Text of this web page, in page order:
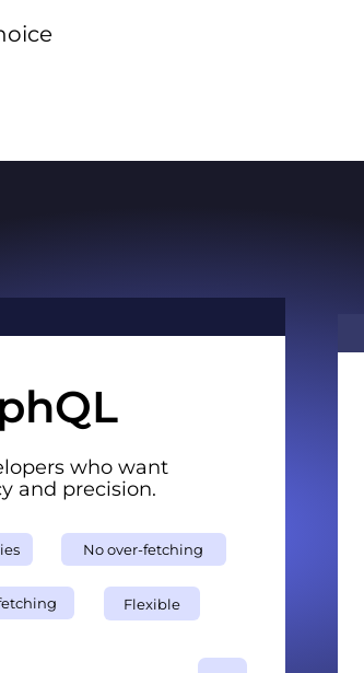
who want
and precision.
No over-fetching
Flexible